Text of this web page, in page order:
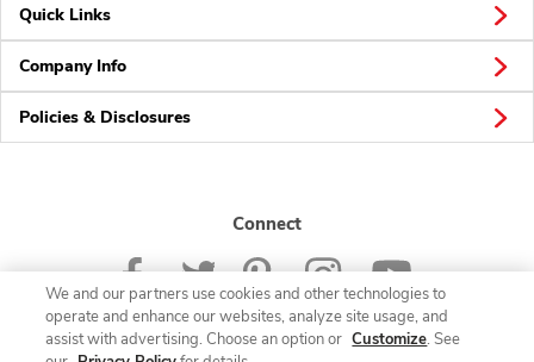
Quick Links
Company Info
Policies & Disclosures
Connect
We and our partners use cookies and other technologies to
operate and enhance our websites, analyze site usage, and
assist with advertising. Choose an option or Customize. See